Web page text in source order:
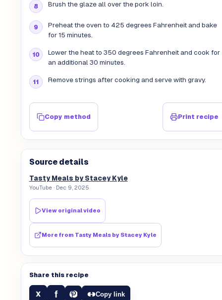
Brush the glaze all over the pork loin.
Preheat the oven to 425 degrees Fahrenheit and bake
for 15 minutes.
Lower the heat to 350 degrees Fahrenheit and cook for
an additional 30 minutes.
Remove strings after cooking and serve with gravy.
Copy method Print recipe
Source details
Tasty Meals by Stacey Kyle
YouTube· Dec 9, 2025
View original video
More from Tasty Meals by Stacey Kyle
Share this recipe
X f Copy link